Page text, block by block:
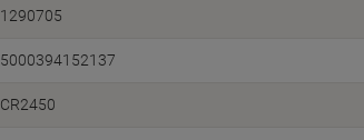
1290705
5000394152137
CR2450